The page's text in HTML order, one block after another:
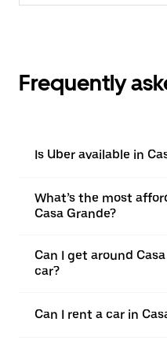
Frequently
Is Uber available in
What’s the most
Casa Grande?
Can I get around
car?
Can I rent a car in